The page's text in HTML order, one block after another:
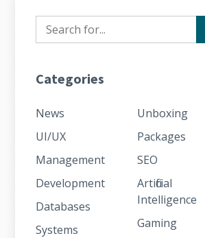
Categories
News
UI/UX
Management
Development
Databases
Systems
Unboxing
Packages
SEO
Artificial
Intelligence
Gaming